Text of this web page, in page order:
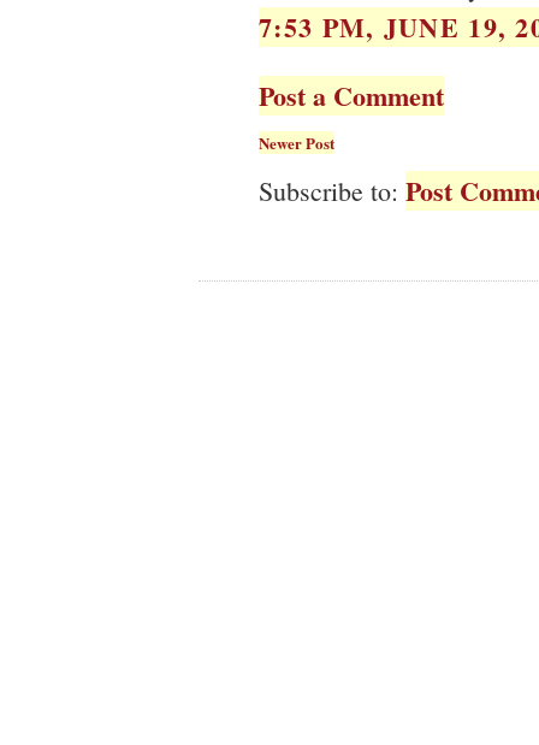
7:53 PM, JUNE 19,
Post a Comment
Newer Post
Subscribe to: Post